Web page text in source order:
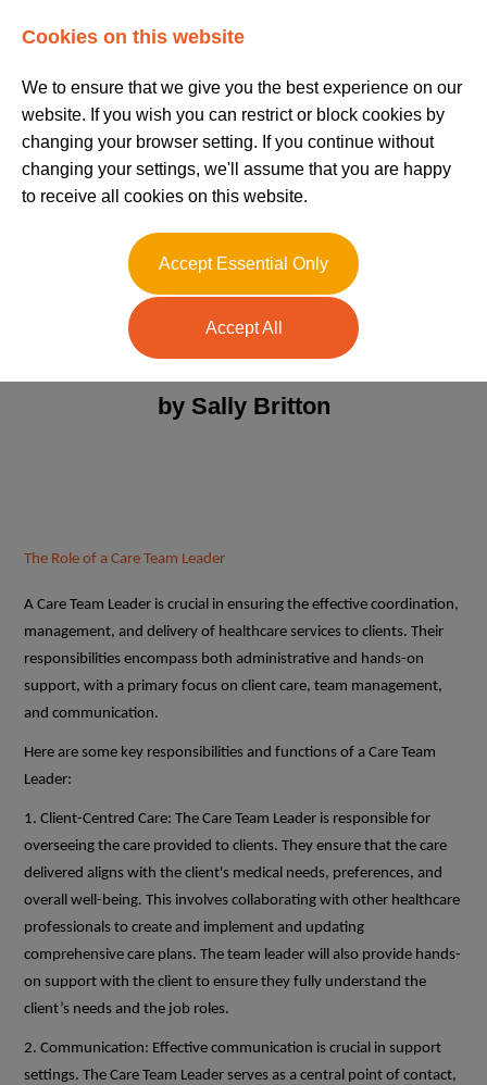
Log In Register
The Role of a Care
Team Leader
Posted on 02/11/2023
by Sally Britton
The Role of a Care Team Leader
A Care Team Leader is crucial in ensuring the effective coordination,
management, and delivery of healthcare services to clients. Their
responsibilities encompass both administrative and hands-on
support, with a primary focus on client care, team management,
and communication.
Here are some key responsibilities and functions of a Care Team
Leader:
1. Client-Centred Care: The Care Team Leader is responsible for
overseeing the care provided to clients. They ensure that the care
delivered aligns with the client's medical needs, preferences, and
overall well-being. This involves collaborating with other healthcare
professionals to create and implement and updating
comprehensive care plans. The team leader will also provide hands-
on support with the client to ensure they fully understand the
client’s needs and the job roles.
2. Communication: Effective communication is crucial in support
settings. The Care Team Leader serves as a central point of contact,
Cookies on this website
We to ensure that we give you the best experience on our
website. If you wish you can restrict or block cookies by
changing your browser setting. If you continue without
changing your settings, we'll assume that you are happy
to receive all cookies on this website.
Accept Essential Only
Accept All